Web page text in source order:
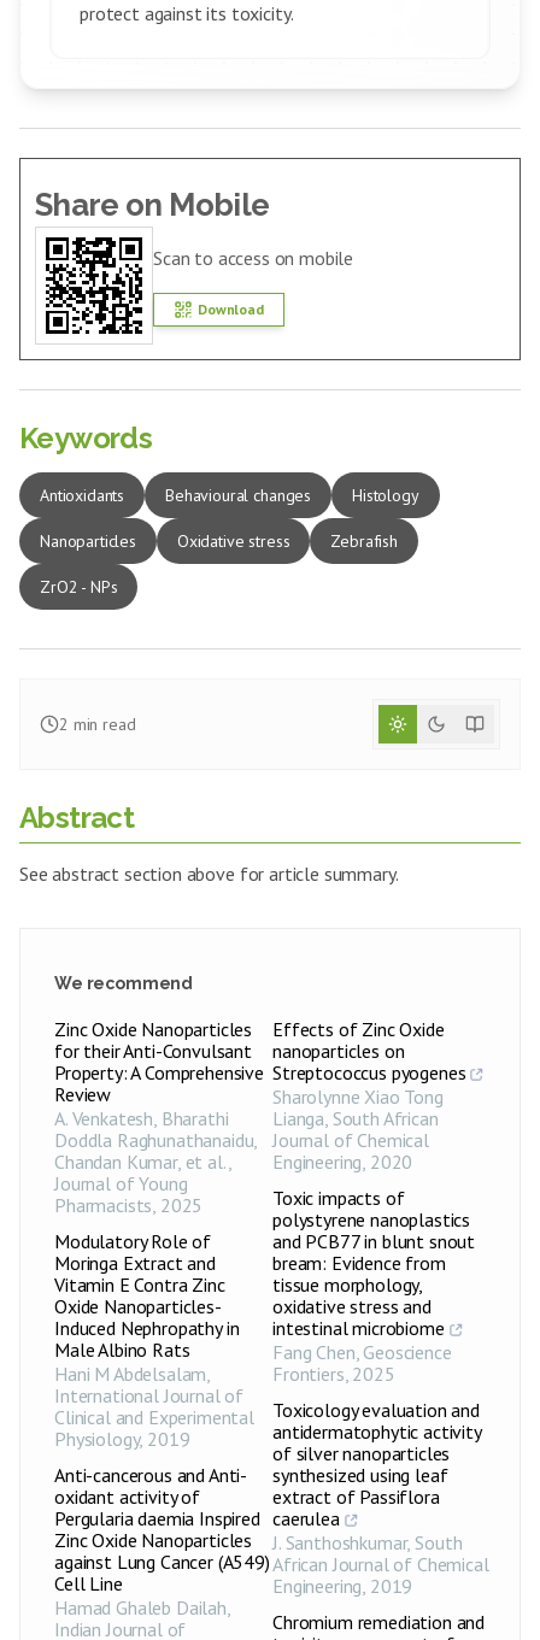
protect against its toxicity.
Share on Mobile
Scan to access on mobile
Download
Keywords
Antioxidants Behavioural changes Histology
Nanoparticles Oxidative stress Zebrafish
ZrO2 - NPs
2 min read
Abstract
See abstract section above for article summary.
We recommend
Zinc Oxide Nanoparticles
for their Anti-Convulsant
Property: A Comprehensive
Review
A. Venkatesh, Bharathi
Doddla Raghunathanaidu,
Chandan Kumar, et al.,
Journal of Young
Pharmacists, 2025
Modulatory Role of
Moringa Extract and
Vitamin E Contra Zinc
Oxide Nanoparticles-
Induced Nephropathy in
Male Albino Rats
Hani M Abdelsalam,
International Journal of
Clinical and Experimental
Physiology, 2019
Anti-cancerous and Anti-
oxidant activity of
Pergularia daemia Inspired
Zinc Oxide Nanoparticles
against Lung Cancer (A549)
Cell Line
Hamad Ghaleb Dailah,
Indian Journal of
Effects of Zinc Oxide
nanoparticles on
Streptococcus pyogenes
Sharolynne Xiao Tong
Lianga, South African
Journal of Chemical
Engineering, 2020
Toxic impacts of
polystyrene nanoplastics
and PCB77 in blunt snout
bream: Evidence from
tissue morphology,
oxidative stress and
intestinal microbiome
Fang Chen, Geoscience
Frontiers, 2025
Toxicology evaluation and
antidermatophytic activity
of silver nanoparticles
synthesized using leaf
extract of Passiflora
caerulea
J. Santhoshkumar,South
African Journal of Chemical
Engineering, 2019
Chromium remediation and